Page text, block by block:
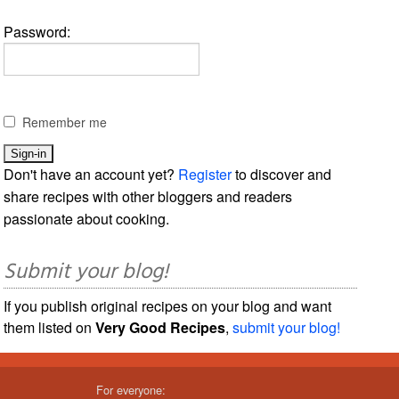
Password:
Remember me
Don't have an account yet? Registerto discover and
share recipes with other bloggers and readers
passionate about cooking.
Submit your blog!
If you publish original recipes on your blog and want
them listed onVery Good Recipes,submit your blog!
For everyone: